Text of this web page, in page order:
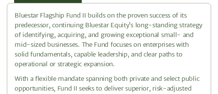
Bluestar Flagship Fund II builds on the proven success of its
predecessor, continuing Bluestar Equity’s long-standing strategy
of identifying, acquiring, and growing exceptional small- and
mid-sized businesses. The Fund focuses on enterprises with
solid fundamentals, capable leadership, and clear paths to
operational or strategic expansion.
With a flexible mandate spanning both private and select public
opportunities, Fund II seeks to deliver superior, risk-adjusted